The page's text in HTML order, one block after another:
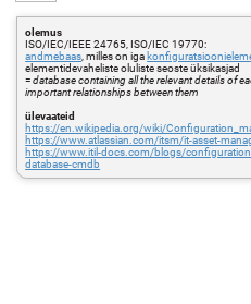
olemus
ISO/IEC/IEEE 24765, ISO/IEC 19770:
andmebaas , milles on iga
elementidevaheliste oluliste seoste üksikasjad
=database containing all the relevant details of
important relationships between them
ülevaateid
https://en.wikipedia.org/wiki/
https://www.atlassian.com/itsm/it-asset-
https://www.itil-docs.com/blogs/
database-cmdb